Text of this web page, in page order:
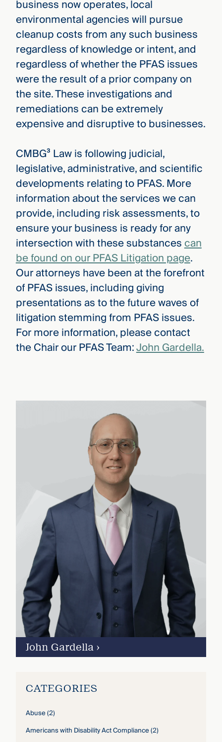
business now operates, local
environmental agencies will pursue
cleanup costs from any such business
regardless of knowledge or intent, and
regardless of whether the PFAS issues
were the result of a prior company on
the site. These investigations and
remediations can be extremely
expensive and disruptive to businesses.
CMBG³ Law is following judicial,
legislative, administrative, and scientific
developments relating to PFAS. More
information about the services we can
provide, including risk assessments, to
ensure your business is ready for any
intersection with these substancescan
be found on our PFAS Litigation page.
Our attorneys have been at the forefront
of PFAS issues, including giving
presentations as to the future waves of
litigation stemming from PFAS issues.
For more information, please contact
the Chair our PFAS Team:John Gardella.
John Gardella ›
CATEGORIES
Abuse(2)
Americans with Disability Act Compliance(2)